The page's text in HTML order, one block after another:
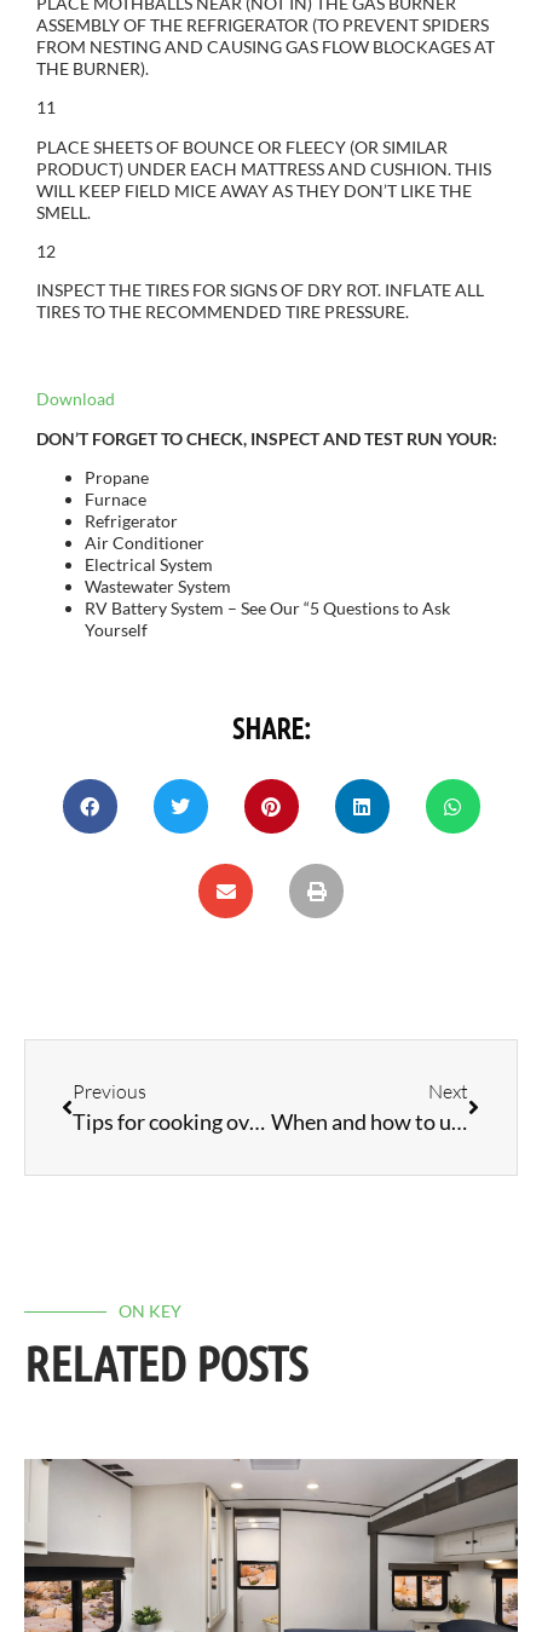
ASSEMBLY OF THE REFRIGERATOR (TO PREVENT SPIDERS
FROM NESTING AND CAUSING GAS FLOW BLOCKAGES AT
THE BURNER).
11
PLACE SHEETS OF BOUNCE OR FLEECY (OR SIMILAR
PRODUCT) UNDER EACH MATTRESS AND CUSHION. THIS
WILL KEEP FIELD MICE AWAY AS THEY DON’T LIKE THE
SMELL.
12
INSPECT THE TIRES FOR SIGNS OF DRY ROT. INFLATE ALL
TIRES TO THE RECOMMENDED TIRE PRESSURE.
Download
DON’T FORGET TO CHECK, INSPECT AND TEST RUN YOUR:
Propane
Furnace
Refrigerator
Air Conditioner
Electrical System
Wastewater System
RV Battery System – See Our “5 Questions to Ask
Yourself
SHARE:
Previous
Tips for cooking over a campfire
Next
When and how to use a power cord adapter
ON KEY
RELATED POSTS